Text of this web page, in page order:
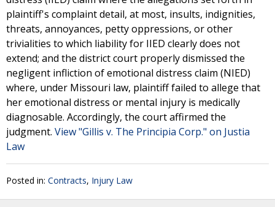
plaintiff's complaint detail, at most, insults, indignities,
threats, annoyances, petty oppressions, or other
trivialities to which liability for IIED clearly does not
extend; and the district court properly dismissed the
negligent infliction of emotional distress claim (NIED)
where, under Missouri law, plaintiff failed to allege that
her emotional distress or mental injury is medically
diagnosable. Accordingly, the court affirmed the
judgment. View "Gillis v. The Principia Corp." on Justia
Law
Posted in: Contracts, Injury Law